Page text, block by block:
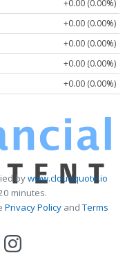
+0.00 (0.00%)
+0.00 (0.00%)
+0.00 (0.00%)
+0.00 (0.00%)
+0.00 (0.00%)
bywww.cloudquote.io
minutes.
Privacy PolicyandTerms